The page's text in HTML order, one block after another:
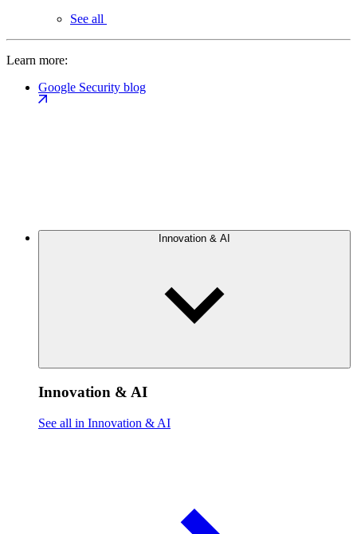
See all
Learn more:
Google Security blog
Innovation & AI
Innovation & AI
See all in Innovation & AI